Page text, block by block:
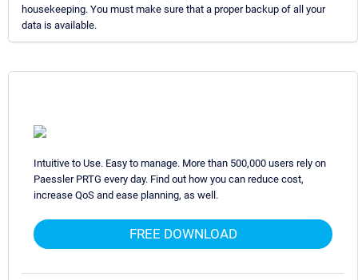
housekeeping. You must make sure that a proper backup of all your
data is available.
Intuitive to Use. Easy to manage. More than 500,000 users rely on
Paessler PRTG every day. Find out how you can reduce cost,
increase QoS and ease planning, as well.
FREE DOWNLOAD